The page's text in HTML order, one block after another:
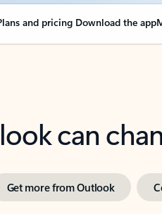
and pricing Download the app
can
Get more from Outlook